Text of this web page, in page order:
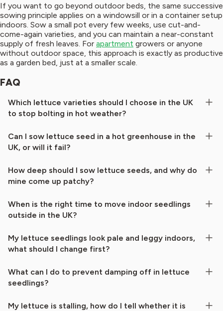
If you want to go beyond outdoor beds, the same successive
sowing principle applies on a windowsill or in a container setup
indoors. Sow a small pot every few weeks, use cut-and-
come-again varieties, and you can maintain a near-constant
supply of fresh leaves. For apartment growers or anyone
without outdoor space, this approach is exactly as productive
as a garden bed, just at a smaller scale.
FAQ
Which lettuce varieties should I choose in the UK
to stop bolting in hot weather?
Can I sow lettuce seed in a hot greenhouse in the
UK, or will it fail?
How deep should I sow lettuce seeds, and why do
mine come up patchy?
When is the right time to move indoor seedlings
outside in the UK?
My lettuce seedlings look pale and leggy indoors,
what should I change first?
What can I do to prevent damping off in lettuce
seedlings?
My lettuce is stalling, how do I tell whether it is